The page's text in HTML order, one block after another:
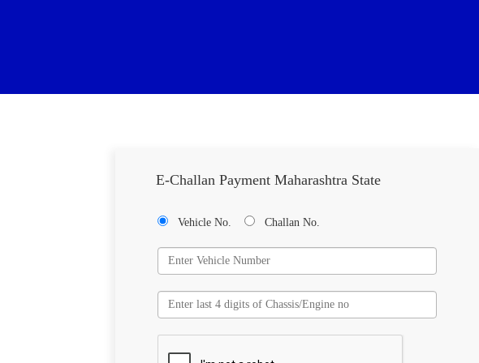
E-Challan Payment Maharashtra State
Vehicle No. Challan No.